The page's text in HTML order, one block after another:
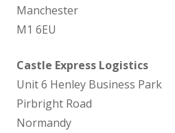
Manchester
M1 6EU
Castle Express Logistics
Unit 6 Henley Business Park
Pirbright Road
Normandy